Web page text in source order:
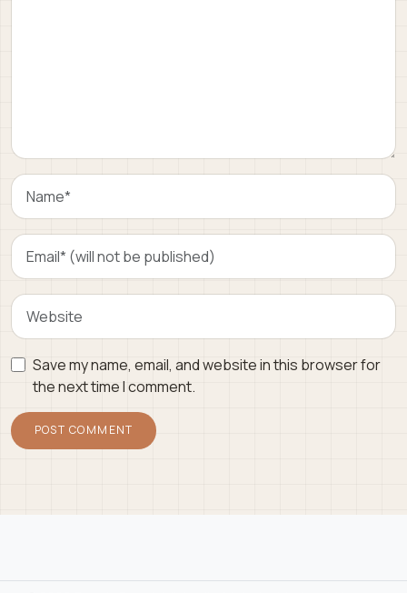
Save my name, email, and website in this browser for
the next time I comment.